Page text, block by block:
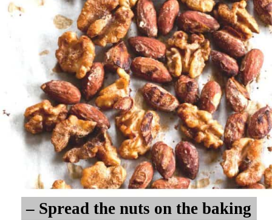
– Spread the nuts on the baking
– Spread the nuts on the baking